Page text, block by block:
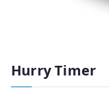
Hurry Timer